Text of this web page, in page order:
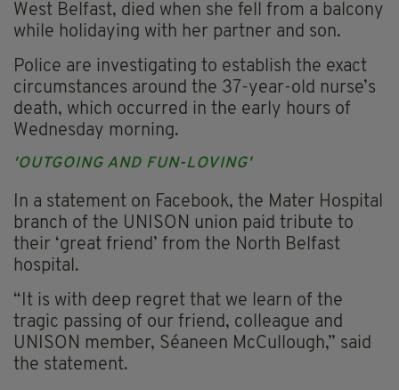
West Belfast, died when she fell from a balcony
while holidaying with her partner and son.
Police are investigating to establish the exact
circumstances around the 37-year-old nurse’s
death, which occurred in the early hours of
Wednesday morning.
'OUTGOING AND FUN-LOVING'
In a statement on Facebook, the Mater Hospital
branch of the UNISON union paid tribute to
their ‘great friend’ from the North Belfast
hospital.
“It is with deep regret that we learn of the
tragic passing of our friend, colleague and
UNISON member, Séaneen McCullough,” said
the statement.